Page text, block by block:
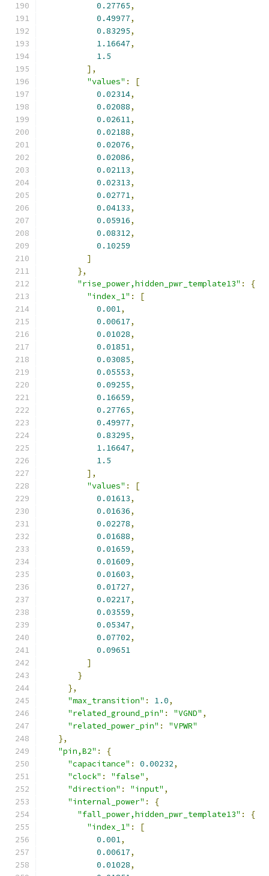
0.27765,
0.49977,
0.83295,
1.16647,
1.5
],
"values" :
[
0.02314,
0.02088,
0.02611,
0.02188,
0.02076,
0.02086,
0.02113,
0.02313,
0.02771,
0.04133,
0.05916,
0.08312,
0.10259
]
},
"rise_power,hidden_pwr_template13" :
{
"index_1" :
[
0.001,
0.00617,
0.01028,
0.01851,
0.03085,
0.05553,
0.09255,
0.16659,
0.27765,
0.49977,
0.83295,
1.16647,
1.5
],
"values" :
[
0.01613,
0.01636,
0.02278,
0.01688,
0.01659,
0.01609,
0.01603,
0.01727,
0.02217,
0.03559,
0.05347,
0.07702,
0.09651
]
}
},
"max_transition" : 1.0,
"related_ground_pin" : "VGND" ,
"related_power_pin" :
"VPWR"
},
"pin,B2" :
{
"capacitance" : 0.00232,
"clock" : "false" ,
"direction" : "input" ,
"internal_power" :
{
"fall_power,hidden_pwr_template13" :
{
"index_1" :
[
0.001,
0.00617,
0.01028,